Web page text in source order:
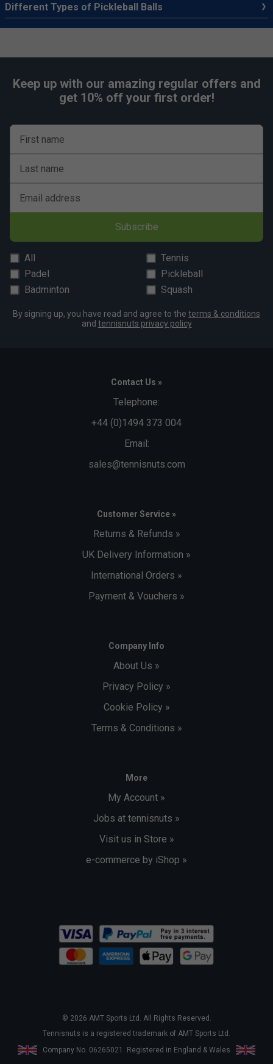
Different Types of Pickleball Balls
Keep up with our amazing regular offers and
get 10% off your first order!
First name
Last name
Email address
Subscribe
All
Tennis
Padel
Pickleball
Badminton
Squash
By signing up, you have read and agree to the terms & conditions
and tennisnuts privacy policy
Contact Us »
Telephone:
+44 (0)1494 373 004
Email:
sales@tennisnuts.com
Customer Service »
Returns & Refunds »
UK Delivery Information »
International Orders »
Payment & Vouchers »
Company Info
About Us »
Privacy Policy »
Cookie Policy »
Terms & Conditions »
More
My Account »
Jobs at tennisnuts »
Visit us in Store »
e-commerce by iShop »
© 2026 AMT Sports Ltd. All Rights Reserved.
Tennisnuts is a registered trademark of AMT Sports Ltd.
Company No. 06265021. Registered in England & Wales